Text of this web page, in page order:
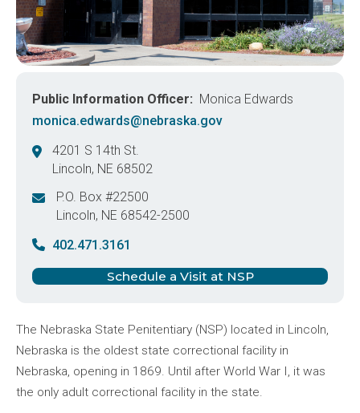
Public Information Officer
Monica Edwards
monica.edwards@nebraska.gov
4201 S 14th St.
Lincoln, NE 68502
P.O. Box #22500
Lincoln, NE 68542-2500
402.471.3161
Schedule a Visit at NSP
The Nebraska State Penitentiary (NSP) located in Lincoln,
Nebraska is the oldest state correctional facility in
Nebraska, opening in 1869. Until after World War I, it was
the only adult correctional facility in the state.